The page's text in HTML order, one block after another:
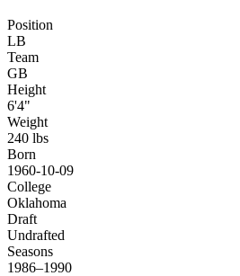
Position
LB
Team
GB
Height
6'4"
Weight
240 lbs
Born
1960-10-09
College
Oklahoma
Draft
Undrafted
Seasons
1986–1990